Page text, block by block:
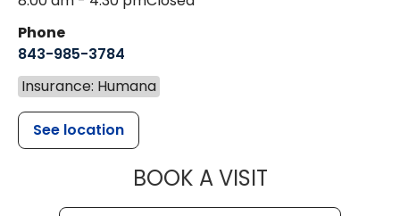
Phone
843-985-3784
Insurance: Humana
See location
BOOK A VISITMUSC